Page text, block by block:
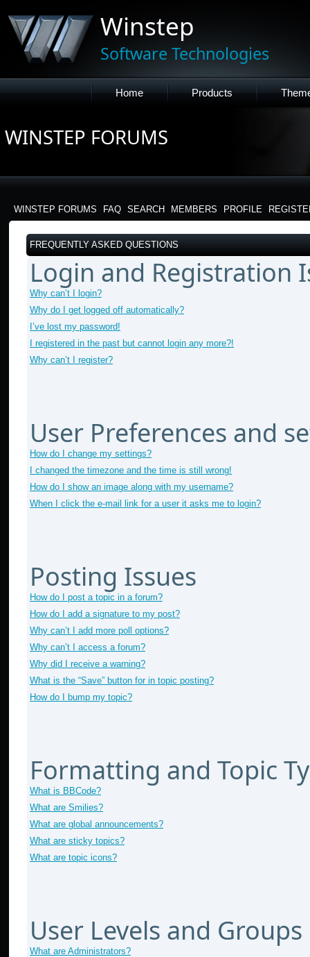
Winstep
Software Technologies
Home Products
WINSTEP FORUMS
WINSTEP FORUMS FAQ SEARCH MEMBERS PROFILE
FREQUENTLY ASKED QUESTIONS
Login and Registration
Why can’t I login?
Why do I get logged off automatically?
I’ve lost my password!
I registered in the past but cannot login any more?!
Why can’t I register?
User Preferences and
How do I change my settings?
I changed the timezone and the time is still wrong!
How do I show an image along with my username?
When I click the e-mail link for a user it asks me to login?
Posting Issues
How do I post a topic in a forum?
How do I add a signature to my post?
Why can’t I add more poll options?
Why can’t I access a forum?
Why did I receive a warning?
What is the “Save” button for in topic posting?
How do I bump my topic?
Formatting and Topic
What is BBCode?
What are Smilies?
What are global announcements?
What are sticky topics?
What are topic icons?
User Levels and Groups
What are Administrators?